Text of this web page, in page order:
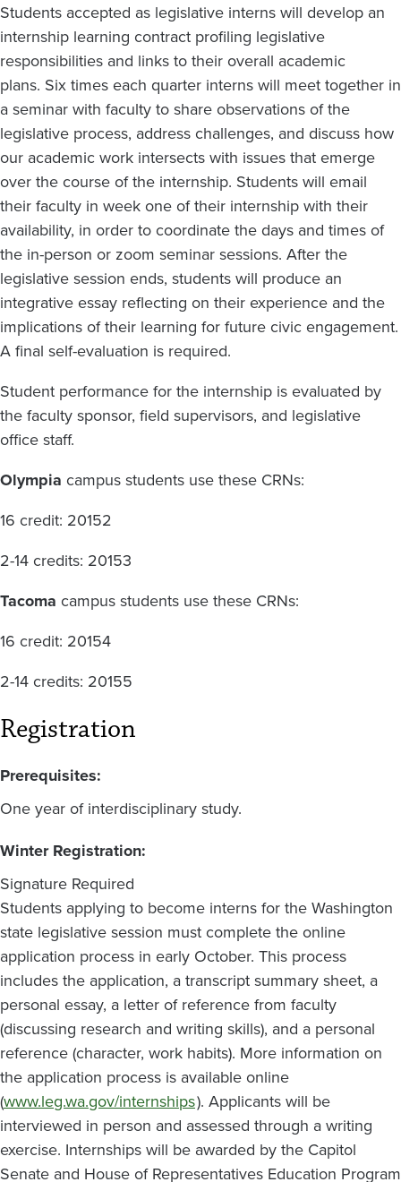
Students accepted as legislative interns will develop an
internship learning contract profiling legislative
responsibilities and links to their overall academic
plans. Six times each quarter interns will meet together in
a seminar with faculty to share observations of the
legislative process, address challenges, and discuss how
our academic work intersects with issues that emerge
over the course of the internship. Students will email
their faculty in week one of their internship with their
availability, in order to coordinate the days and times of
the in-person or zoom seminar sessions. After the
legislative session ends, students will produce an
integrative essay reflecting on their experience and the
implications of their learning for future civic engagement.
A final self-evaluation is required.
Student performance for the internship is evaluated by
the faculty sponsor, field supervisors, and legislative
office staff.
Olympia campus students use these CRNs:
16 credit: 20152
2-14 credits: 20153
Tacoma campus students use these CRNs:
16 credit: 20154
2-14 credits: 20155
Registration
Prerequisites:
One year of interdisciplinary study.
Winter Registration:
Signature Required
Students applying to become interns for the Washington
state legislative session must complete the online
application process in early October. This process
includes the application, a transcript summary sheet, a
personal essay, a letter of reference from faculty
(discussing research and writing skills), and a personal
reference (character, work habits). More information on
the application process is available online
(www.leg.wa.gov/internships). Applicants will be
interviewed in person and assessed through a writing
exercise. Internships will be awarded by the Capitol
Senate and House of Representatives Education Program